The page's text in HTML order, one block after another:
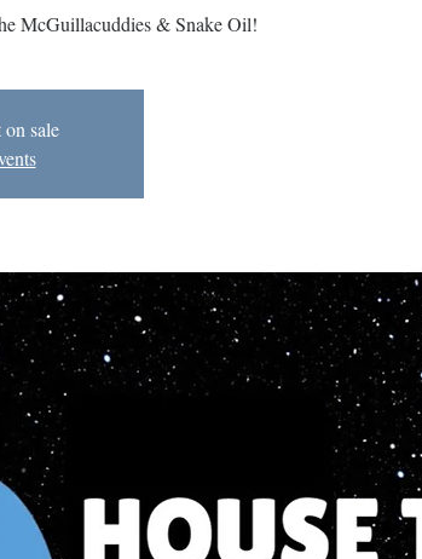
McGuillacuddies & Snake Oil!
sale